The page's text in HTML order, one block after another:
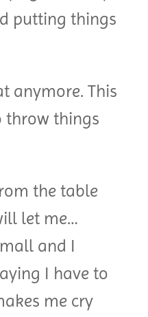
putting things
anymore. This
throw things
the table
let me…
and I
I have to
me cry